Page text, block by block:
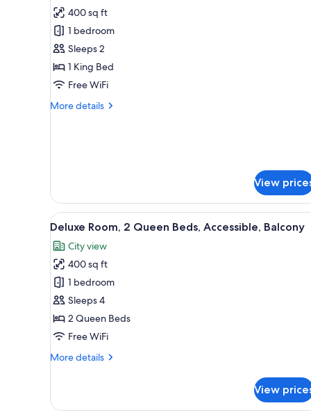
Balcony
photos
for
Deluxe
Room,
1
Bed,
400 sq ft
1 bedroom
Sleeps 2
1 King Bed
Free WiFi
More details
More
Bed,
Accessible,
Terrace
View
View
all
photos
for
Deluxe
Room,
2
Queen
Accessible,
A modern hotel room with a
4
Deluxe Room, 2 Queen Beds, Accessible, Balcony
City view
400 sq ft
1 bedroom
Sleeps 4
2 Queen Beds
Free WiFi
More details
More
Room,
View